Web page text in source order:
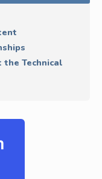
the Technical